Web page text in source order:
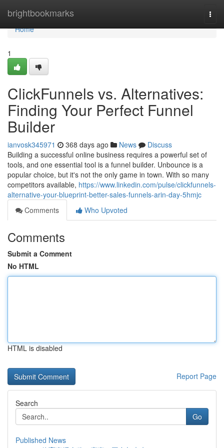
brightbookmarks
Home
Home
1
ClickFunnels vs. Alternatives:
Finding Your Perfect Funnel
Builder
ianvosk345971 368 days ago News
Discuss
Building a successful online business requires a powerful set of
tools, and one essential tool is a funnel builder. Unbounce is a
popular choice, but it's not the only game in town. With so many
competitors available, https://www.linkedin.com/pulse/clickfunnels-
alternative-your-blueprint-better-sales-funnels-arin-day-5hmjc
Comments
Who Upvoted
Comments
Submit a Comment
No HTML
HTML is disabled
Report Page
Search
Go
Published News